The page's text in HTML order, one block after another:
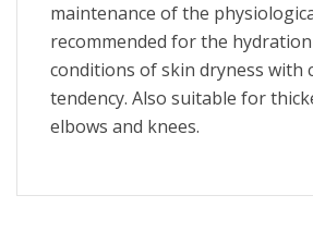
maintenance of the
recommended for the
conditions of skin dryness with
tendency. Also suitable for
elbows and knees.